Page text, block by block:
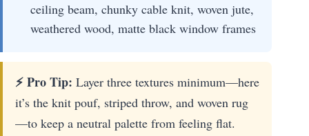
ceiling beam, chunky cable knit, woven jute,
weathered wood, matte black window frames
⚡ Pro Tip: Layer three textures minimum—here
it’s the knit pouf, striped throw, and woven rug
—to keep a neutral palette from feeling flat.